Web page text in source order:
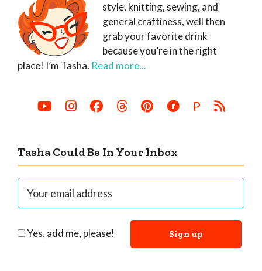
style, knitting, sewing, and
general craftiness, well then
grab your favorite drink
because you’re in the right
place! I’m Tasha. Read more...
P
Tasha Could Be In Your Inbox
Yes, add me, please!